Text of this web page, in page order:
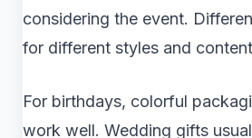
considering the event.
for different styles and
For birthdays, colorful
work well. Wedding gifts